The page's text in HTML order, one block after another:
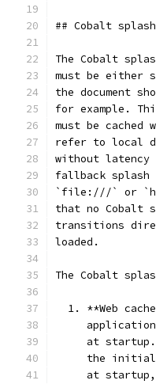
## Cobalt
The Cobalt
must be either
the document
for example.
must be
refer to local
without latency
fallback splash
`file:///` or
that no Cobalt
transitions
loaded.
The Cobalt
1. **Web
at
the
at